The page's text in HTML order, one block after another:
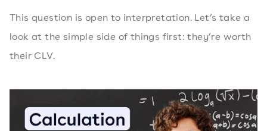
This question is open to interpretation. Let’s take a
look at the simple side of things first: they’re worth
their CLV.